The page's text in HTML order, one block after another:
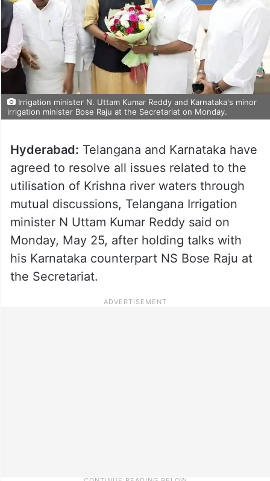
Irrigation minister N. Uttam Kumar Reddy and Karnataka's minor
irrigation minister Bose Raju at the Secretariat on Monday.
Hyderabad: Telangana and Karnataka have
agreed to resolve all issues related to the
utilisation of Krishna river waters through
mutual discussions, Telangana Irrigation
minister N Uttam Kumar Reddy said on
Monday, May 25, after holding talks with
his Karnataka counterpart NS Bose Raju at
the Secretariat.